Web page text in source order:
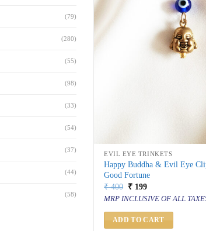
(79)
(280)
(55)
(98)
(33)
(54)
(37)
(44)
(58)
EVIL EYE TRINKETS
Happy Buddha & Evil Eye
Good Fortune
₹400 Original
price
was:
₹ 400.
₹ 199Current
price
is:
₹ 199.
MRP INCLUSIVE OF ALL
ADD TO CART